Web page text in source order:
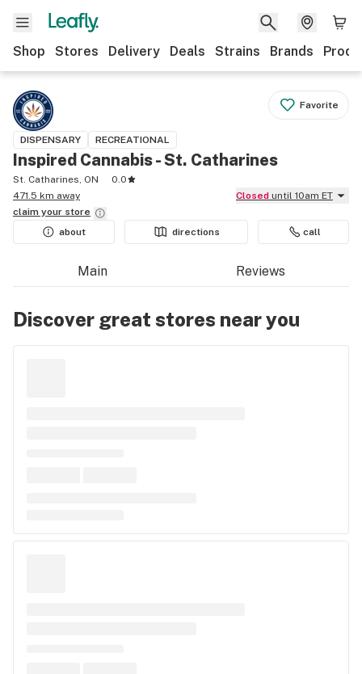
Shop Stores Delivery Deals Strains Brands
Favorite
DISPENSARY RECREATIONAL
Inspired Cannabis - St. Catharines
St. Catharines, ON
0.0
471.5 km away
Closed until 10am ET
claim your store
about
directions call
Main Reviews
Discover great stores near you